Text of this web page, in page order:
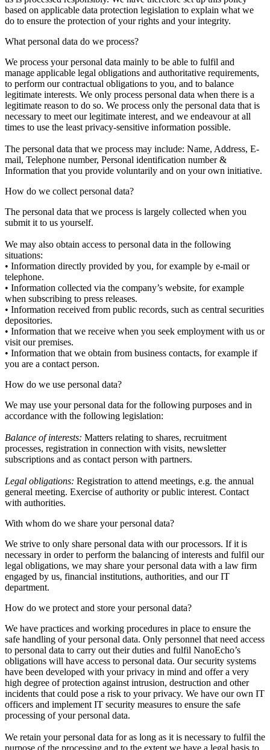
based on applicable data protection legislation to explain what we
do to ensure the protection of your rights and your integrity.
What personal data do we process?
We process your personal data mainly to be able to fulfil and
manage applicable legal obligations and authoritative requirements,
to perform our contractual obligations to you, and to balance
legitimate interests. We only process personal data when there is a
legitimate reason to do so. We process only the personal data that is
necessary to meet our legitimate interest, and we endeavour at all
times to use the least privacy-sensitive information possible.
The personal data that we process may include: Name, Address, E-
mail, Telephone number, Personal identification number &
Information that you provide voluntarily and on your own initiative.
How do we collect personal data?
The personal data that we process is largely collected when you
submit it to us yourself.
We may also obtain access to personal data in the following
situations:
• Information directly provided by you, for example by e-mail or
telephone.
• Information collected via the company’s website, for example
when subscribing to press releases.
• Information received from public records, such as central securities
depositories.
• Information that we receive when you seek employment with us or
visit our premises.
• Information that we obtain from business contacts, for example if
you are a contact person.
How do we use personal data?
We may use your personal data for the following purposes and in
accordance with the following legislation:
Balance of interests: Matters relating to shares, recruitment
processes, registration in connection with visits, newsletter
subscriptions and as contact person with partners.
Legal obligations: Registration to attend meetings, e.g. the annual
general meeting. Exercise of authority or public interest. Contact
with authorities.
With whom do we share your personal data?
We strive to only share personal data with our processors. If it is
necessary in order to perform the balancing of interests and fulfil our
legal obligations, we may share your personal data with a law firm
engaged by us, financial institutions, authorities, and our IT
department.
How do we protect and store your personal data?
We have practices and working procedures in place to ensure the
safe handling of your personal data. Only personnel that need access
to personal data to carry out their duties and fulfil NanoEcho’s
obligations will have access to personal data. Our security systems
have been developed with your privacy in mind and offer a very
high degree of protection against intrusion, destruction and other
incidents that could pose a risk to your privacy. We have our own IT
officers and implement IT security measures to ensure the safe
processing of your personal data.
We retain your personal data for as long as it is necessary to fulfil the
purpose of the processing and to the extent we have a legal basis to